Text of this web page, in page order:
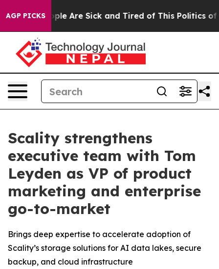
AGP PICKS
“People Are Sick and Tired of This Politics of
Scality strengthens
executive team with Tom
Leyden as VP of product
marketing and enterprise
go-to-market
Brings deep expertise to accelerate adoption of
Scality’s storage solutions for AI data lakes, secure
backup, and cloud infrastructure